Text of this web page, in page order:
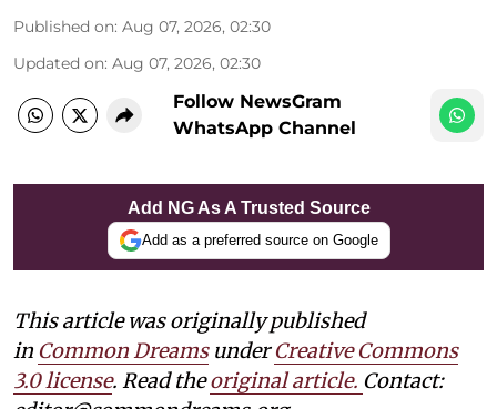
Published on: Aug 07, 2026, 02:30
Updated on: Aug 07, 2026, 02:30
Follow NewsGram
WhatsApp Channel
Add NG As A Trusted Source
Add as a preferred source on Google
This article was originally published
in Common DreamsunderCreative Commons
3.0 license. Read theoriginal article. Contact: